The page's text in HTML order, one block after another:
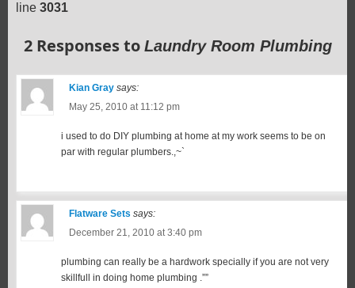
line 3031
2 Responses to Laundry Room Plumbing
Kian Gray says:
May 25, 2010 at 11:12 pm
i used to do DIY plumbing at home at my work seems to be on
par with regular plumbers.,~`
Flatware Sets says:
December 21, 2010 at 3:40 pm
plumbing can really be a hardwork specially if you are not very
skillfull in doing home plumbing .””